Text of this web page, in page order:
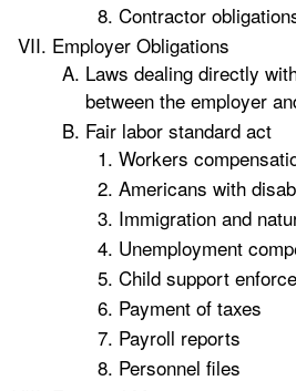
Contractor
Employer Obligations
Laws dealing directly
between the employer
Fair labor standard act
Workers
Americans with
Immigration and
Unemployment
Child support
Payment of taxes
Payroll reports
Personnel files